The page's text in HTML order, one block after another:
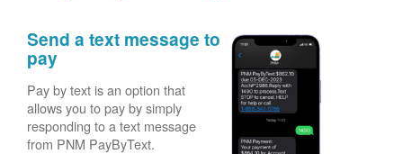
Send a text message to
pay
Pay by text is an option that
allows you to pay by simply
responding to a text message
from PNM PayByText.